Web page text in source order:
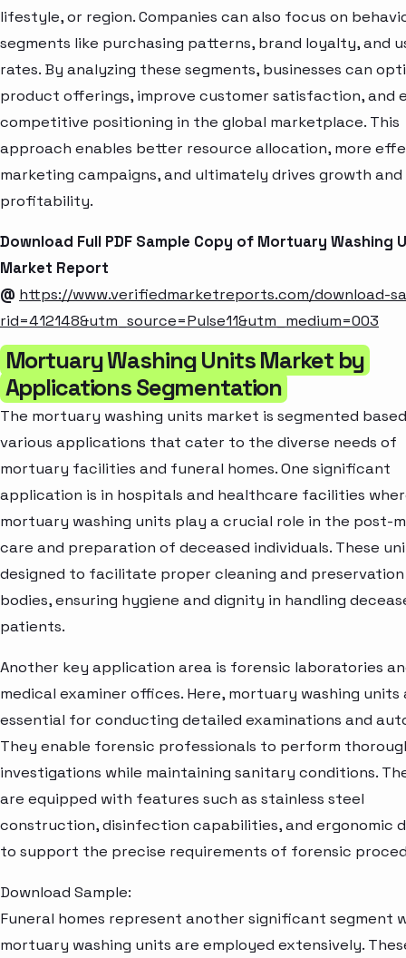
lifestyle, or region. Companies can also focus on
segments like purchasing patterns, brand loyalty, and
rates. By analyzing these segments, businesses can
product offerings, improve customer satisfaction, and
competitive positioning in the global marketplace. This
approach enables better resource allocation, more
marketing campaigns, and ultimately drives growth and
profitability.
Download Full PDF Sample Copy of Mortuary Washing
Market Report
@ https://www.verifiedmarketreports.com/download-
rid=412148&utm_source=Pulse11&utm_medium=003
Mortuary Washing Units Market by
Applications Segmentation
The mortuary washing units market is segmented
various applications that cater to the diverse needs of
mortuary facilities and funeral homes. One significant
application is in hospitals and healthcare facilities
mortuary washing units play a crucial role in the post-
care and preparation of deceased individuals. These
designed to facilitate proper cleaning and
bodies, ensuring hygiene and dignity in handling
patients.
Another key application area is forensic laboratories
medical examiner offices. Here, mortuary washing units
essential for conducting detailed examinations and
They enable forensic professionals to perform
investigations while maintaining sanitary conditions.
are equipped with features such as stainless steel
construction, disinfection capabilities, and ergonomic
to support the precise requirements of forensic
Download Sample:
Funeral homes represent another significant segment
mortuary washing units are employed extensively.